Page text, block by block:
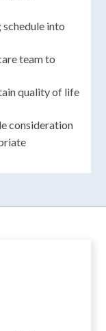
into
team to
quality of life
consideration